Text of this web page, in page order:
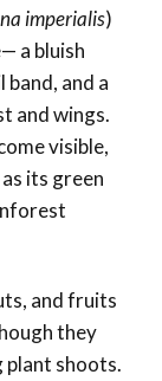
imperialis)
a bluish
and a
and wings.
visible,
its green
and fruits
they
plant shoots.